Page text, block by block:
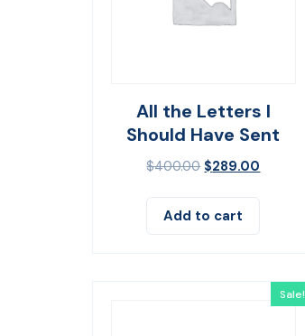
All the Letters I
Should Have Sent
$400.00 $289.00
Add to cart
Sale!